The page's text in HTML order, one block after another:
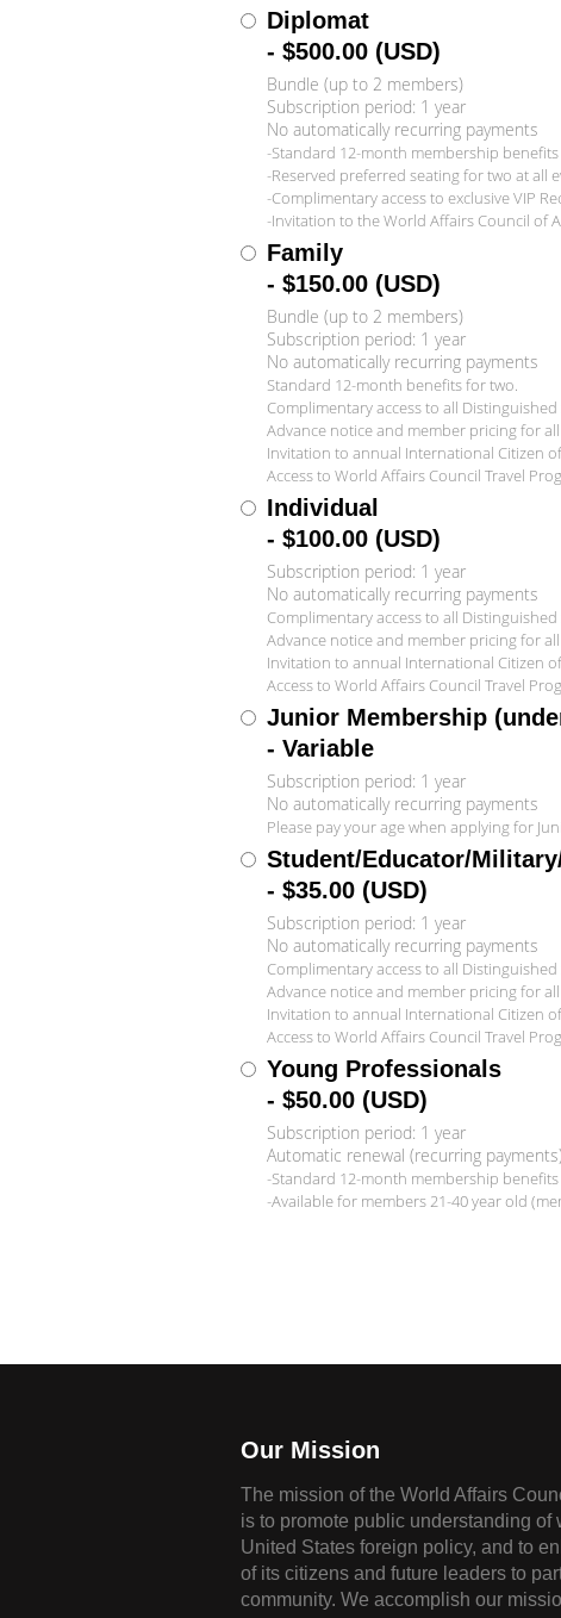
Diplomat
- $500.00 (USD)
Bundle (up to 2 members)
Subscription period: 1 year
No automatically recurring payments
-Standard 12-month membership
-Reserved preferred seating for two at all
-Complimentary access to exclusive VIP
-Invitation to the World Affairs Council of
Family
- $150.00 (USD)
Bundle (up to 2 members)
Subscription period: 1 year
No automatically recurring payments
Standard 12-month benefits for two.
Complimentary access to all
Advance notice and member pricing for
Invitation to annual International Citizen
Access to World Affairs Council Travel
Individual
- $100.00 (USD)
Subscription period: 1 year
No automatically recurring payments
Complimentary access to all
Advance notice and member pricing for
Invitation to annual International Citizen
Access to World Affairs Council Travel
Junior Membership
- Variable
Subscription period: 1 year
No automatically recurring payments
Please pay your age when applying for
Student/Educator/
- $35.00 (USD)
Subscription period: 1 year
No automatically recurring payments
Complimentary access to all
Advance notice and member pricing for
Invitation to annual International Citizen
Access to World Affairs Council Travel
Young Professionals
- $50.00 (USD)
Subscription period: 1 year
Automatic renewal (recurring
-Standard 12-month membership
-Available for members 21-40 year old
Our Mission
The mission of the World Affairs
is to promote public understanding of
United States foreign policy, and to
of its citizens and future leaders to
community. We accomplish our